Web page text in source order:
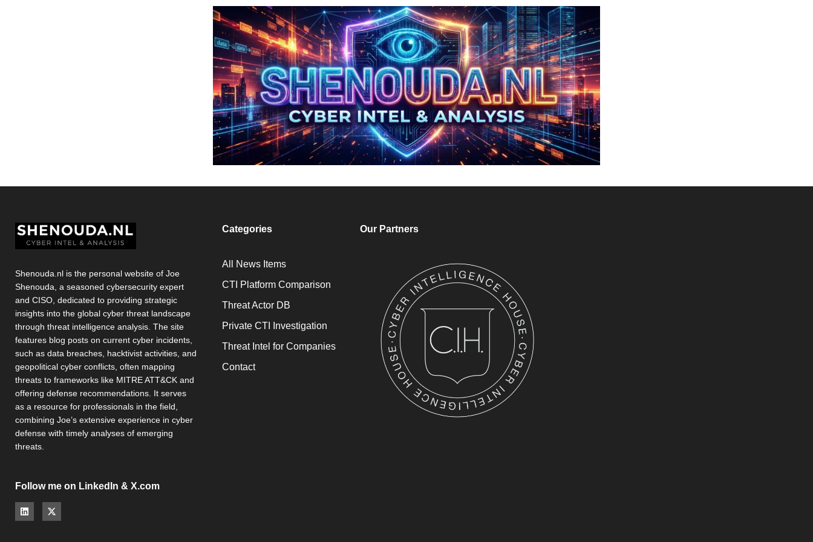
Shenouda.nl is the personal website of Joe
Shenouda, a seasoned cybersecurity expert
and CISO, dedicated to providing strategic
insights into the global cyber threat landscape
through threat intelligence analysis. The site
features blog posts on current cyber incidents,
such as data breaches, hacktivist activities, and
geopolitical cyber conflicts, often mapping
threats to frameworks like MITRE ATT&CK and
offering defense recommendations. It serves
as a resource for professionals in the field,
combining Joe’s extensive experience in cyber
defense with timely analyses of emerging
threats.
Follow me on LinkedIn & X.com
Categories
All News Items
CTI Platform Comparison
Threat Actor DB
Private CTI Investigation
Threat Intel for Companies
Contact
Our Partners